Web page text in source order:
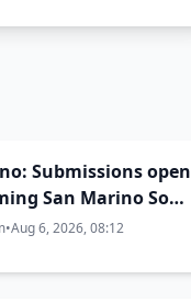
Submissions open
San Marino Song
2027
•Aug 6, 2026, 08:12